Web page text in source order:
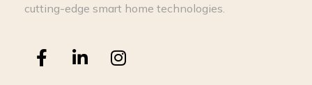
cutting-edge smart home technologies.